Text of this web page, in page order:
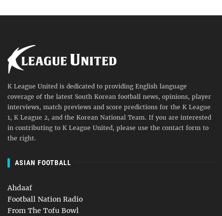
K League United is dedicated to providing English language
coverage of the latest South Korean football news, opinions, player
interviews, match previews and score predictions for the K League
1, K League 2, and the Korean National Team. If you are interested
in contributing to K League United, please use the contact form to
the right.
ASIAN FOOTBALL
Ahdaaf
Football Nation Radio
From The Tofu Bowl